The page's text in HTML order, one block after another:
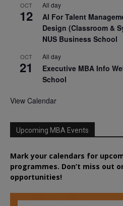
OCT
12
All day
AI For Talent
Design (Classroom &
NUS Business School
OCT
21
All day
Executive MBA Info
School
View Calendar
Upcoming MBA Events
Mark your calendars for
programmes. Don’t miss out
opportunities!